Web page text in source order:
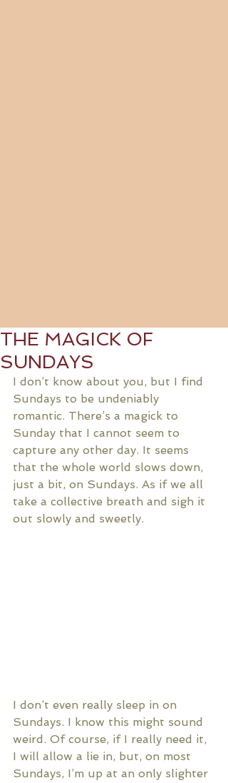
THE MAGICK OF
SUNDAYS
I don’t know about you, but I find
Sundays to be undeniably
romantic. There’s a magick to
Sunday that I cannot seem to
capture any other day. It seems
that the whole world slows down,
just a bit, on Sundays. As if we all
take a collective breath and sigh it
out slowly and sweetly.
I don’t even really sleep in on
Sundays. I know this might sound
weird. Of course, if I really need it,
I will allow a lie in, but, on most
Sundays, I’m up at an only slighter